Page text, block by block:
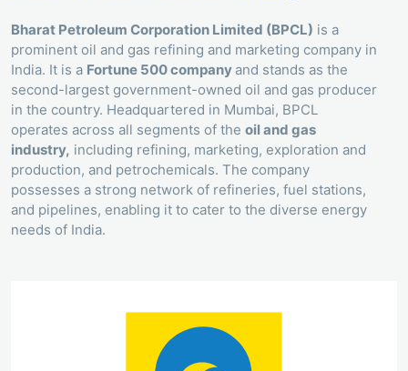
Bharat Petroleum Corporation Limited (BPCL) is a
prominent oil and gas refining and marketing company in
India. It is a Fortune 500 company and stands as the
second-largest government-owned oil and gas producer
in the country. Headquartered in Mumbai, BPCL
operates across all segments of the oil and gas
industry, including refining, marketing, exploration and
production, and petrochemicals. The company
possesses a strong network of refineries, fuel stations,
and pipelines, enabling it to cater to the diverse energy
needs of India.